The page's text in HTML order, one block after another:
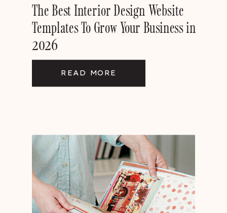
READ MORE
The Best Interior Design Website
Templates To Grow Your Business in
2026